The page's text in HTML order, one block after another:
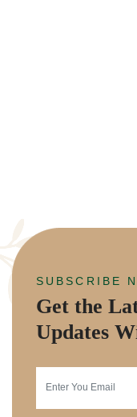
SUBSCRIBE
Get the
Updates